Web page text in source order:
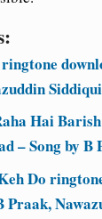
Siddiqui
Hai
– Song by B
Do
Praak,